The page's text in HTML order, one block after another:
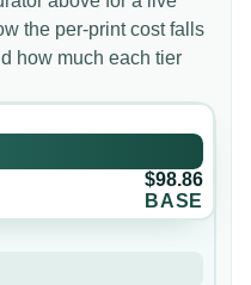
the per-print cost falls
how much each tier
$98.86
BASE